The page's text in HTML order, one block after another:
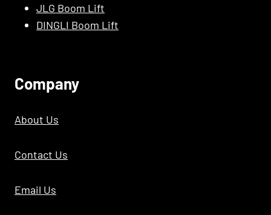
JLG Boom Lift
DINGLI Boom Lift
COmpany
About Us
Contact Us
Email Us